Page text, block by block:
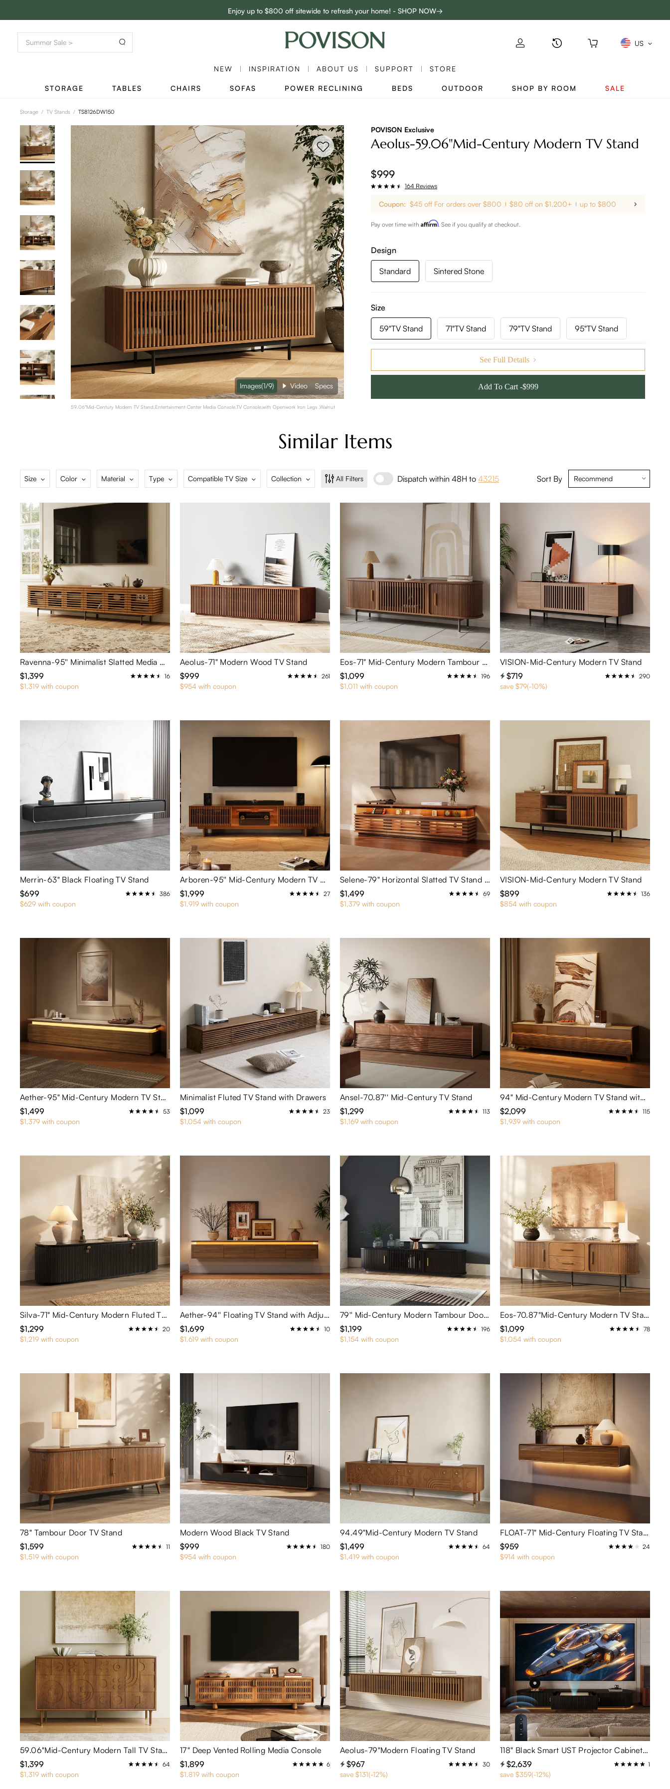
Enjoy up to $800 off sitewide to refresh your home! - SHOP NOW→
Complimentary White Glove Delivery on $5,000+
US
NEW INSPIRATION ABOUT US SUPPORT STORE
STORAGE TABLES CHAIRS SOFAS POWER RECLINING BEDS OUTDOOR SHOP BY ROOM SALE
Storage / TV Stands / TS8126DW150
59.06"Mid-Century Modern TV Stand,Entertainment Center Media Console,TV Console,with Openwork Iron Legs ,Walnut
Images(1/9) Video Specs
POVISON Exclusive
Aeolus-59.06"Mid-Century Modern TV Stand
$999
164 Reviews
Coupon: $45 off For orders over $800 $80 off on $1,200+ up to $800
Pay over time with Affirm. See if you qualify at checkout.
Design
Standard Sintered Stone
Size
59"TV Stand 71"TV Stand 79"TV Stand 95"TV Stand
141"TV Stand 157"TV Stand
See Full Details
Add To Cart -$999
Similar Items
Size Color Material Type Compatible TV Size Collection All Filters Dispatch within 48H to 43215 Sort By
Ravenna-95'' Minimalist Slatted Media Console
$1,399
16
$1,319 with coupon
Aeolus-71" Modern Wood TV Stand
$999
261
$954 with coupon
Eos-71" Mid-Century Modern Tambour Door TV Stand
$1,099
196
$1,011 with coupon
VISION-Mid-Century Modern TV Stand
$719
290
save $79(-10%)
Merrin-63" Black Floating TV Stand
$699
386
$629 with coupon
Arboren-95'' Mid-Century Modern TV Stand with storage
$1,999
27
$1,919 with coupon
Selene-79" Horizontal Slatted TV Stand with Adjustable LED Lights
$1,499
69
$1,379 with coupon
VISION-Mid-Century Modern TV Stand
$899
136
$854 with coupon
Aether-95" Mid-Century Modern TV Stand with Adjustable LED Lights
$1,499
53
$1,379 with coupon
Minimalist Fluted TV Stand with Drawers
$1,099
23
$1,054 with coupon
Ansel-70.87'' Mid-Century TV Stand
$1,299
113
$1,169 with coupon
94" Mid-Century Modern TV Stand with Adjustable Light
$2,099
115
$1,939 with coupon
Silva-71" Mid-Century Modern Fluted TV Stand with Metal Pull Handles
$1,299
20
$1,219 with coupon
Aether-94'' Floating TV Stand with Adjustable LED Lights
$1,699
10
$1,619 with coupon
79'' Mid-Century Modern Tambour Door TV Stand
$1,199
196
$1,154 with coupon
Eos-70.87"Mid-Century Modern TV Stand
$1,099
78
$1,054 with coupon
78" Tambour Door TV Stand
$1,599
11
$1,519 with coupon
Modern Wood Black TV Stand
$999
180
$954 with coupon
94.49"Mid-Century Modern TV Stand
$1,499
64
$1,419 with coupon
FLOAT-71" Mid-Century Floating TV Stand with Adjustable LED Lights
$959
24
$914 with coupon
59.06"Mid-Century Modern Tall TV Stand
$1,399
64
$1,319 with coupon
17" Deep Vented Rolling Media Console
$1,899
6
$1,819 with coupon
Aeolus-79"Modern Floating TV Stand
$967
30
save $131(-12%)
118" Black Smart UST Projector Cabinet PT8138 – Large Stand with Hidden Storage & Cable Management
$2,639
1
save $359(-12%)